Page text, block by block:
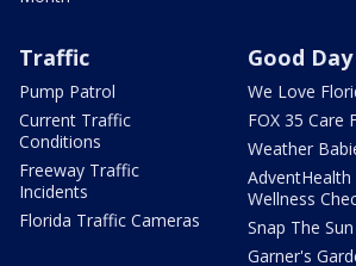
Traffic
Pump Patrol
Current Traffic
Conditions
Freeway Traffic
Incidents
Florida Traffic Cameras
Good Day
We Love
FOX 35 Care
Weather
AdventHealth
Wellness
Snap The Sun
Garner's